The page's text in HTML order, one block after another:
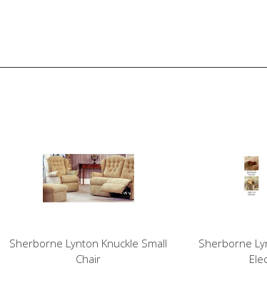
Sherborne Lynton Knuckle Small
Chair
Sherborne